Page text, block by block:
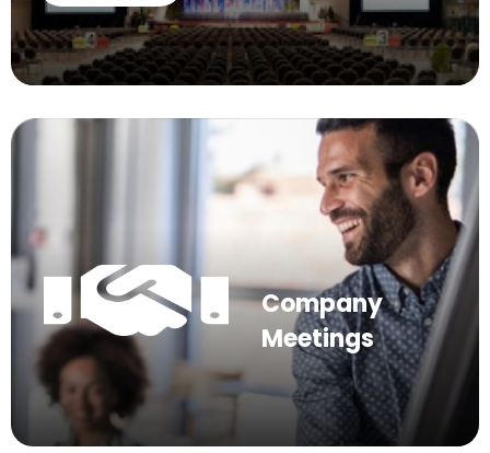
Company
Meetings